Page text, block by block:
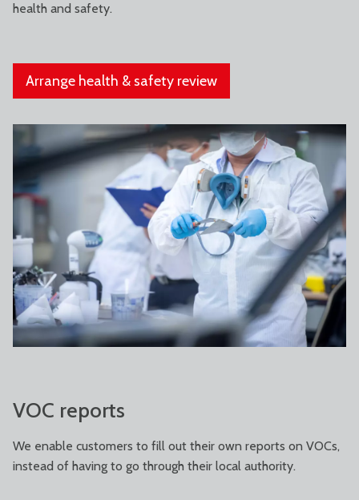
health and safety.
Arrange health & safety review
VOC reports
We enable customers to fill out their own reports on VOCs,
instead of having to go through their local authority.